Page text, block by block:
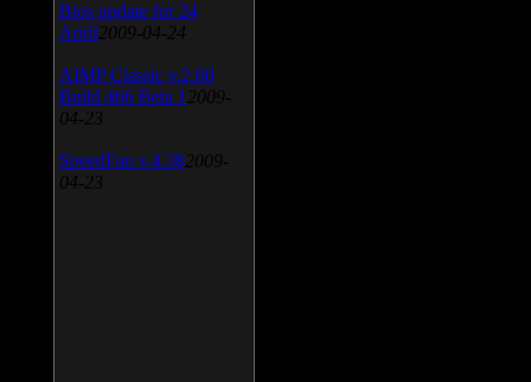
Bios update for 24
April 2009-04-24
AIMP Classic v.2.60
Build 466 Beta 1 2009-
04-23
SpeedFan v.4.38 2009-
04-23